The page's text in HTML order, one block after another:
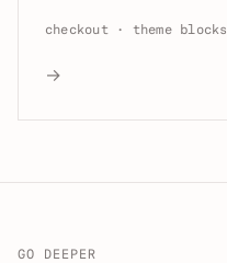
checkout · theme blocks
→
GO DEEPER